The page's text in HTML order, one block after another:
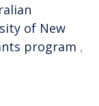
of New
program ,